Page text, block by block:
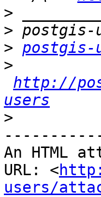
>
>
>
>
http://
users
>
An HTML
URL: <
users/